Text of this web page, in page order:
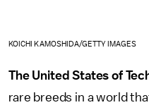
KOICHI KAMOSHIDA/GETTY IMAGES
The United States of
rare breeds in a world